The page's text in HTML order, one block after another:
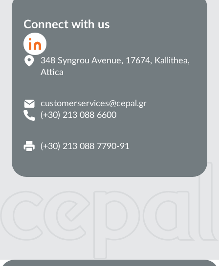
Connect with us
348 Syngrou Avenue, 17674, Kallithea,
Attica
customerservices@cepal.gr
(+30) 213 088 6600
(+30) 213 088 7790-91